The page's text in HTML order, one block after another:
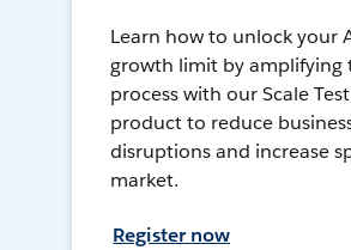
Learn how to unlock your
growth limit by amplifying
process with our Scale Test
product to reduce
disruptions and increase
market.
Register now